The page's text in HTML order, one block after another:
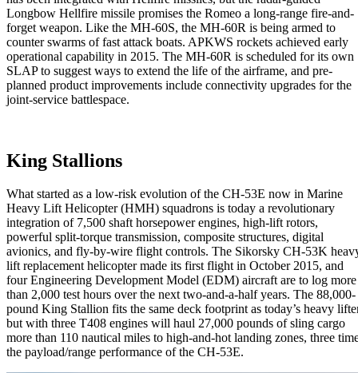
Longbow Hellfire missile promises the Romeo a long-range fire-and-
forget weapon. Like the MH-60S, the MH-60R is being armed to
counter swarms of fast attack boats. APKWS rockets achieved early
operational capability in 2015. The MH-60R is scheduled for its own
SLAP to suggest ways to extend the life of the airframe, and pre-
planned product improvements include connectivity upgrades for the
joint-service battlespace.
King Stallions
What started as a low-risk evolution of the CH-53E now in Marine
Heavy Lift Helicopter (HMH) squadrons is today a revolutionary
integration of 7,500 shaft horsepower engines, high-lift rotors,
powerful split-torque transmission, composite structures, digital
avionics, and fly-by-wire flight controls. The Sikorsky CH-53K
lift replacement helicopter made its first flight in October 2015, and
four Engineering Development Model (EDM) aircraft are to log more
than 2,000 test hours over the next two-and-a-half years. The 88,000-
pound King Stallion fits the same deck footprint as today’s heavy
but with three T408 engines will haul 27,000 pounds of sling cargo
more than 110 nautical miles to high-and-hot landing zones, three
the payload/range performance of the CH-53E.